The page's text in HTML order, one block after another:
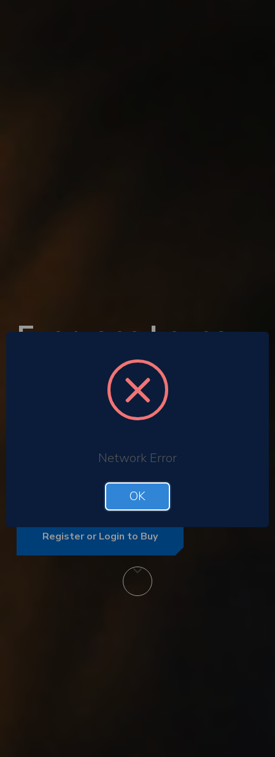
Everyone Loves
the Gift of
Cinema
Employee rewards
Bulk buy corporate ODEON tickets
Register or Login to Buy
Network Error
OK